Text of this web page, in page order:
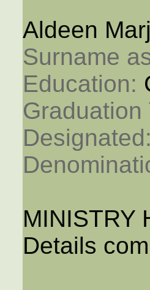
Aldeen
Surname
Education:
Graduation
Designated:
MINISTRY
Details